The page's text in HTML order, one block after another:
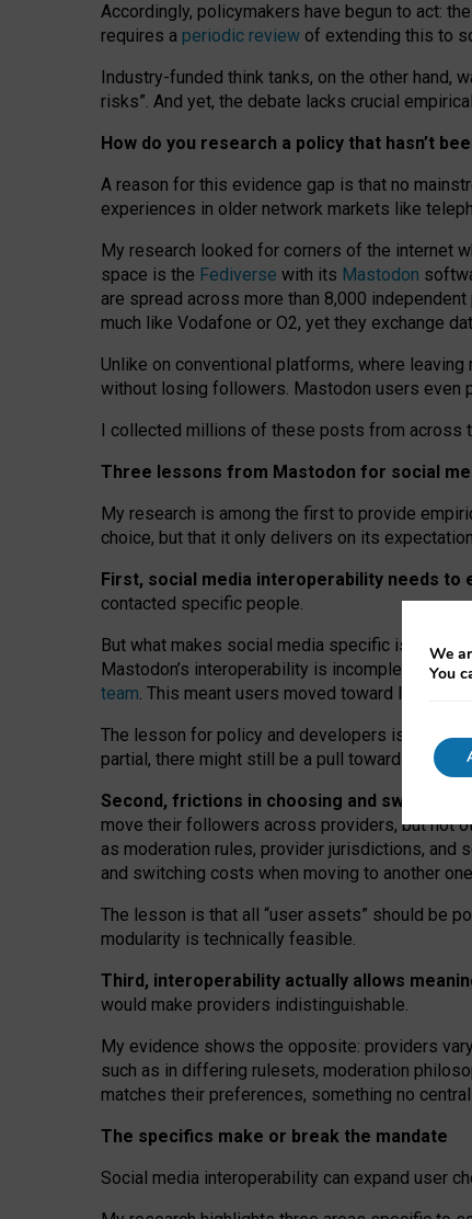
Accordingly, policymakers have begun to act:
requires a periodic review of extending this to
Industry-funded think tanks, on the other hand,
risks”. And yet, the debate lacks crucial
How do you research a policy that hasn’t
A reason for this evidence gap is that no
experiences in older network markets like
My research looked for corners of the internet
space is the Fediverse with its Mastodon
are spread across more than 8,000
much like Vodafone or O2, yet they exchange
Unlike on conventional platforms, where
without losing followers. Mastodon users even
I collected millions of these posts from across
Three lessons from Mastodon for social
My research is among the first to provide
choice, but that it only delivers on its
First, social media interoperability needs to
contacted specific people.
But what makes social media specific is “open
Mastodon’s interoperability is incomplete: not
team. This meant users moved toward larger
The lesson for policy and developers is that
partial, there might still be a pull towards larger
Second, frictions in choosing and switching
move their followers across providers, but not
as moderation rules, provider jurisdictions, and
and switching costs when moving to another
The lesson is that all “user assets” should be
modularity is technically feasible.
Third, interoperability actually allows
would make providers indistinguishable.
My evidence shows the opposite: providers
such as in differing rulesets, moderation
matches their preferences, something no
The specifics make or break the mandate
Social media interoperability can expand user
We
You